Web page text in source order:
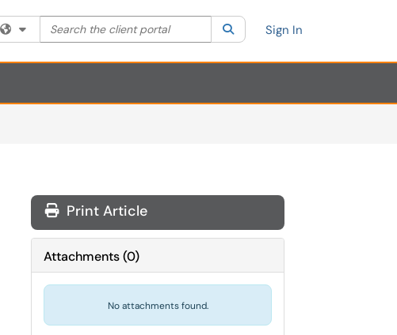
Filter your search by category. Current category:All
Search the client portal SearchSign In
Print Article
Attachments(0)
No attachments found.